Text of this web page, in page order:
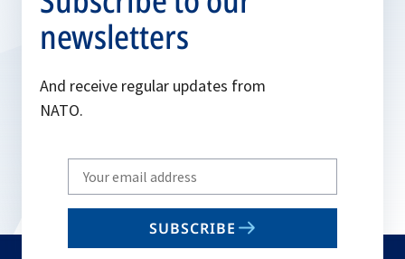
newsletters
And receive regular updates from
NATO.
Write
your
email
SUBSCRIBE